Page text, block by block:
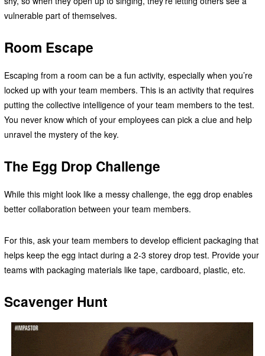
vulnerable part of themselves.
Room Escape
Escaping from a room can be a fun activity, especially when you’re
locked up with your team members. This is an activity that requires
putting the collective intelligence of your team members to the test.
You never know which of your employees can pick a clue and help
unravel the mystery of the key.
The Egg Drop Challenge
While this might look like a messy challenge, the egg drop enables
better collaboration between your team members.
For this, ask your team members to develop efficient packaging that
helps keep the egg intact during a 2-3 storey drop test. Provide your
teams with packaging materials like tape, cardboard, plastic, etc.
Scavenger Hunt